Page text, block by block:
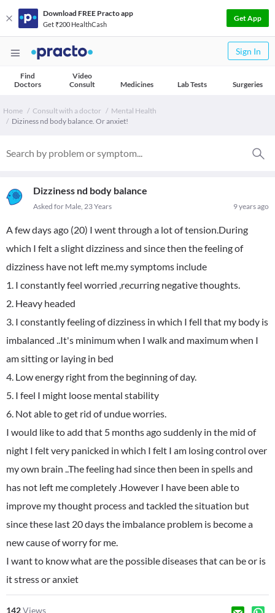
Download FREE Practo app
Get ₹200 HealthCash
Get App
Sign In
Find
Doctors
Video
Consult
Medicines Lab Tests Surgeries
Home Consult with a doctor
Mental Health
Diziness nd body balance. Or anxiet!
Dizziness nd body balance
9 years ago
Asked for Male, 23 Years
A few days ago (20) I went through a lot of tension.During
which I felt a slight dizziness and since then the feeling of
dizziness have not left me.my symptoms include
1. I constantly feel worried ,recurring negative thoughts.
2. Heavy headed
3. I constantly feeling of dizziness in which I fell that my body is
imbalanced ..It's minimum when I walk and maximum when I
am sitting or laying in bed
4. Low energy right from the beginning of day.
5. I feel I might loose mental stability
6. Not able to get rid of undue worries.
I would like to add that 5 months ago suddenly in the mid of
night I felt very panicked in which I felt I am losing control over
my own brain ..The feeling had since then been in spells and
has not left me completely .However I have been able to
improve my thought process and tackled the situation but
since these last 20 days the imbalance problem is become a
new cause of worry for me.
I want to know what are the possible diseases that can be or is
it stress or anxiet
142Views